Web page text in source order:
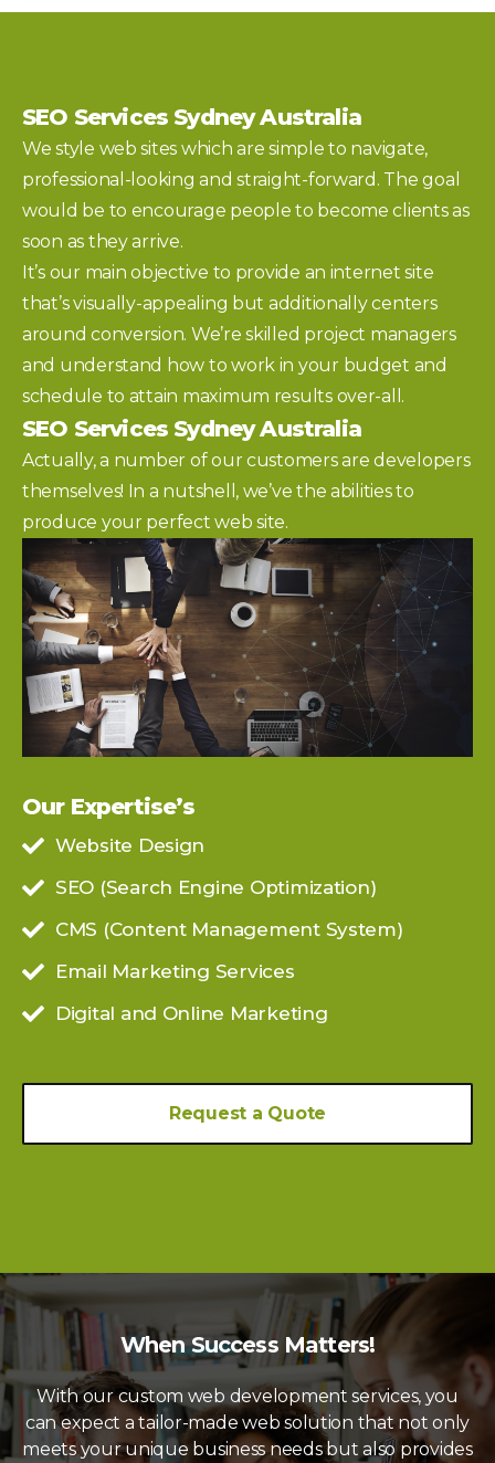
SEO Services Sydney Australia
We style web sites which are simple to navigate,
professional-looking and straight-forward. The goal
would be to encourage people to become clients as
soon as they arrive.
It’s our main objective to provide an internet site
that’s visually-appealing but additionally centers
around conversion. We’re skilled project managers
and understand how to work in your budget and
schedule to attain maximum results over-all.
SEO Services Sydney Australia
Actually, a number of our customers are developers
themselves! In a nutshell, we’ve the abilities to
produce your perfect web site.
Our Expertise’s
Website Design
SEO (Search Engine Optimization)
CMS (Content Management System)
Email Marketing Services
Digital and Online Marketing
Request a Quote
When Success Matters!
With our custom web development services, you
can expect a tailor-made web solution that not only
meets your unique business needs but also provides